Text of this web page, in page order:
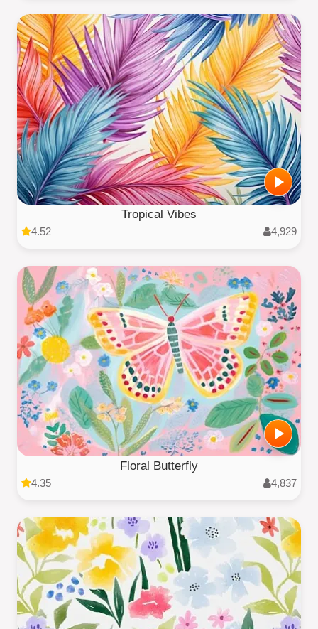
Tropical Vibes
4.52 4,929
Floral Butterfly
4.35 4,837